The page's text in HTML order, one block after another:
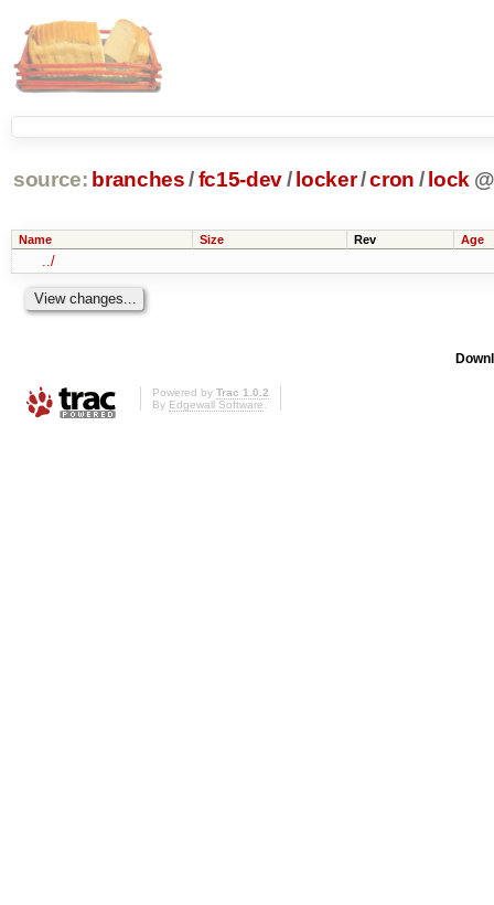
source: branches /fc15-dev/ locker/cron / lock @
Name Size Rev Age
../
Powered by Trac 1.0.2
By Edgewall Software.